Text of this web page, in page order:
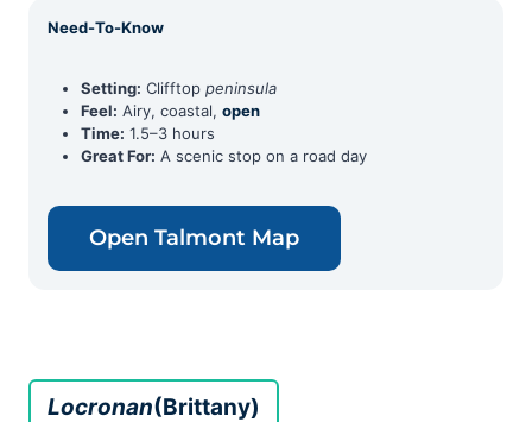
Need-To-Know
Setting: Clifftop peninsula
Feel: Airy, coastal, open
Time: 1.5–3 hours
Great For: A scenic stop on a road day
Open Talmont Map
Locronan(Brittany)